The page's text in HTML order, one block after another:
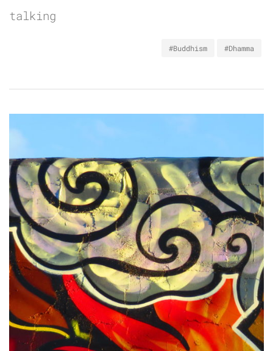
talking
#Buddhism #Dhamma